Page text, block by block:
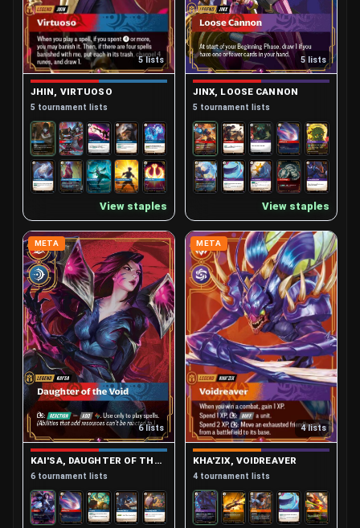
5 lists
JHIN, VIRTUOSO
5 tournament lists
View staples
5 lists
JINX, LOOSE CANNON
5 tournament lists
View staples
META
6 lists
KAI'SA, DAUGHTER OF THE VOID
6 tournament lists
META
4 lists
KHA'ZIX, VOIDREAVER
4 tournament lists